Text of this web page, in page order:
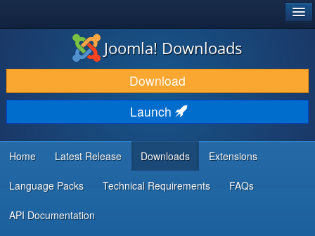
DOWNLOAD & EXTEND
DISCOVER & LEARN
COMMUNITY & SUPPORT
DEVELOPER RESOURCES
Joomla! Downloads
Download
Launch
Home Latest Release Downloads Extensions
Language Packs Technical Requirements FAQs
API Documentation